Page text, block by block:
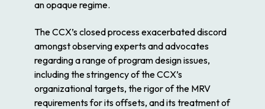
an opaque regime.
The CCX’s closed process exacerbated discord
amongst observing experts and advocates
regarding a range of program design issues,
including the stringency of the CCX’s
organizational targets, the rigor of the MRV
requirements for its offsets, and its treatment of